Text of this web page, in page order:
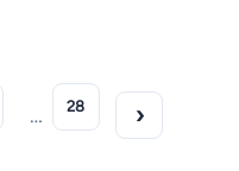
… 28